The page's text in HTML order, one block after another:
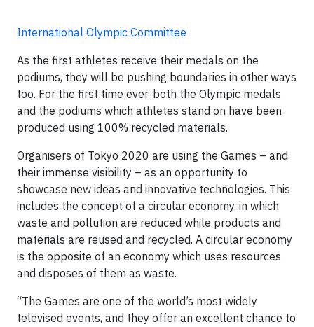
International Olympic Committee
As the first athletes receive their medals on the
podiums, they will be pushing boundaries in other ways
too. For the first time ever, both the Olympic medals
and the podiums which athletes stand on have been
produced using 100% recycled materials.
Organisers of Tokyo 2020 are using the Games – and
their immense visibility – as an opportunity to
showcase new ideas and innovative technologies. This
includes the concept of a circular economy, in which
waste and pollution are reduced while products and
materials are reused and recycled. A circular economy
is the opposite of an economy which uses resources
and disposes of them as waste.
“The Games are one of the world’s most widely
televised events, and they offer an excellent chance to